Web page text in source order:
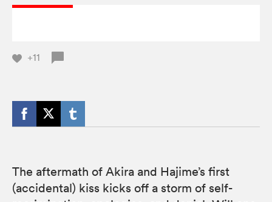
+11
The aftermath of Akira and Hajime’s first
(accidental) kiss kicks off a storm of self-